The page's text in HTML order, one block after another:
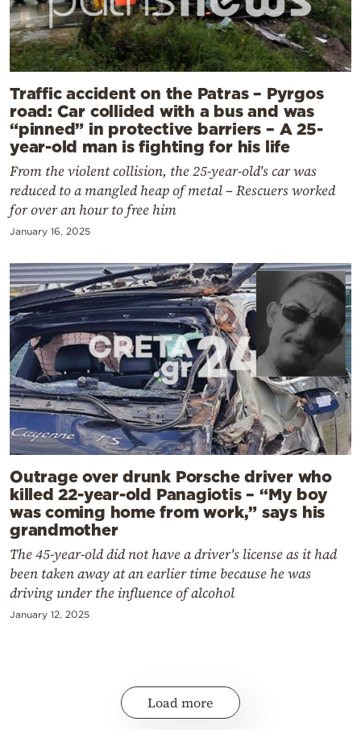
Traffic accident on the Patras – Pyrgos
road: Car collided with a bus and was
“pinned” in protective barriers – A 25-
year-old man is fighting for his life
From the violent collision, the 25-year-old's car was
reduced to a mangled heap of metal – Rescuers worked
for over an hour to free him
January 16, 2025
Outrage over drunk Porsche driver who
killed 22-year-old Panagiotis – “My boy
was coming home from work,” says his
grandmother
The 45-year-old did not have a driver's license as it had
been taken away at an earlier time because he was
driving under the influence of alcohol
January 12, 2025
Load more